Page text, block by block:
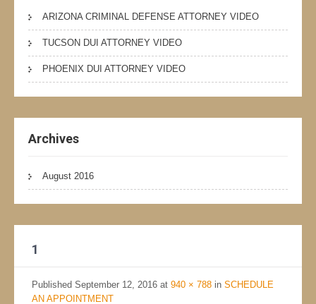
ARIZONA CRIMINAL DEFENSE ATTORNEY VIDEO
TUCSON DUI ATTORNEY VIDEO
PHOENIX DUI ATTORNEY VIDEO
Archives
August 2016
1
Published September 12, 2016 at 940 × 788 in SCHEDULE
AN APPOINTMENT